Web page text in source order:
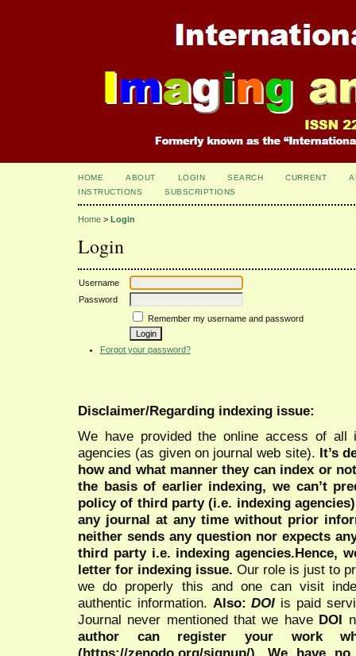
HOME ABOUT LOGIN SEARCH CURRENT
INSTRUCTIONS
SUBSCRIPTIONS
Home > Login
Login
Username
Password
Remember my username and password
Forgot your password?
Disclaimer/Regarding indexing issue:
We have provided the online access of all
agencies (as given on journal web site). It’s
how and what manner they can index or
the basis of earlier indexing, we can’t
policy of third party (i.e. indexing
any journal at any time without prior
neither sends any question nor expects
third party i.e. indexing agencies.Hence,
letter for indexing issue. Our role is just to
we do properly this and one can visit
authentic information. Also:DOI is paid
Journal never mentioned that we have DOI
author can register your work